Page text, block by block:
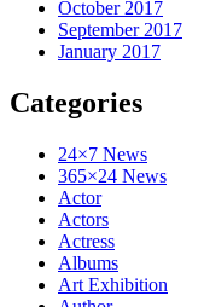
October 2017
September 2017
January 2017
Categories
24×7 News
365×24 News
Actor
Actors
Actress
Albums
Art Exhibition